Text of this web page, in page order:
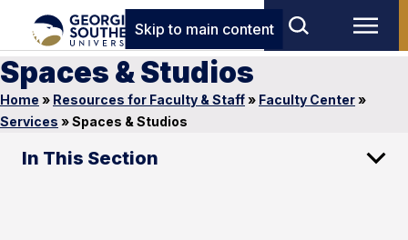
Skip to main content
Spaces & Studios
Home » Resources for Faculty & Staff» Faculty Center»
Services »Spaces & Studios
In This Section